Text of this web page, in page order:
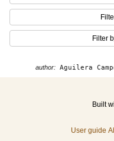
Filter
author:Aguilera
Built
User guide